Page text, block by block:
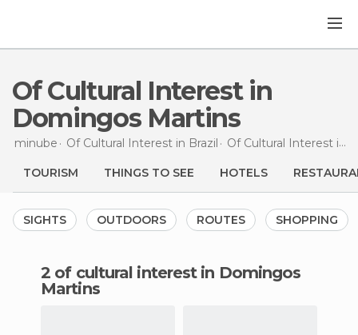
Of Cultural Interest in
Domingos Martins
minube Of Cultural Interest in Brazil Of Cultural Interest in
TOURISM THINGS TO SEE HOTELS
SIGHTS OUTDOORS ROUTES SHOPPING
2 of cultural interest in Domingos
Martins